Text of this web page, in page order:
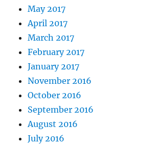
May 2017
April 2017
March 2017
February 2017
January 2017
November 2016
October 2016
September 2016
August 2016
July 2016